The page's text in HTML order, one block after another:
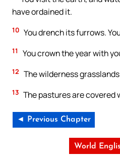
have ordained it.
10 You drench its furrows.
11 You crown the year with
12 The wilderness
13 The pastures are covered
◄ Previous Chapter
World